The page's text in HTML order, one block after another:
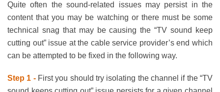
Quite often the sound-related issues may persist in the
content that you may be watching or there must be some
technical snag that may be causing the “TV sound keep
cutting out” issue at the cable service provider’s end which
can be attempted to be fixed in the following way.
Step 1 -First you should try isolating the channel if the “TV